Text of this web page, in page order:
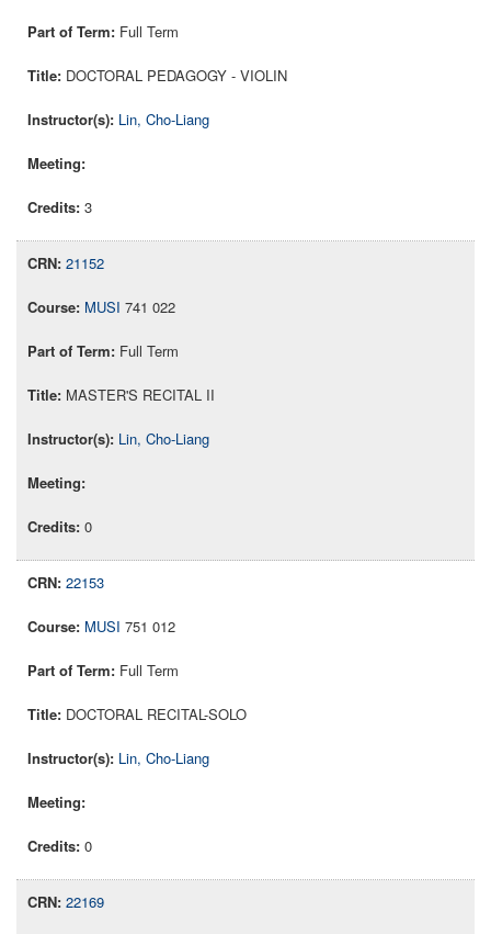
Full Term
DOCTORAL PEDAGOGY - VIOLIN
Lin, Cho-Liang
3
21152
MUSI 741 022
Full Term
MASTER'S RECITAL II
Lin, Cho-Liang
0
22153
MUSI 751 012
Full Term
DOCTORAL RECITAL-SOLO
Lin, Cho-Liang
0
22169